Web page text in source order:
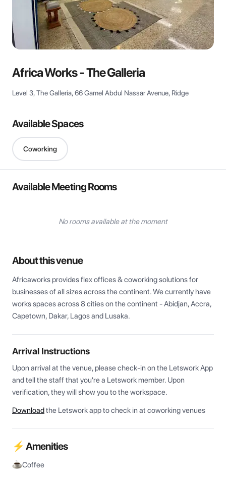
Africa Works - The Galleria
Level 3, The Galleria, 66 Gamel Abdul Nassar Avenue, Ridge
Available Spaces
Coworking
Available Meeting Rooms
No rooms available at the moment
About this venue
Africaworks provides flex offices & coworking solutions for
businesses of all sizes across the continent. We currently have
works spaces across 8 cities on the continent - Abidjan, Accra,
Capetown, Dakar, Lagos and Lusaka.
Arrival Instructions
Upon arrival at the venue, please check-in on the Letswork App
and tell the staff that you're a Letswork member. Upon
verification, they will show you to the workspace.
Downloadthe Letswork app to check in at coworking venues
⚡ Amenities
Coffee